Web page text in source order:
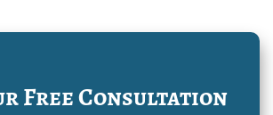
Free Consultation